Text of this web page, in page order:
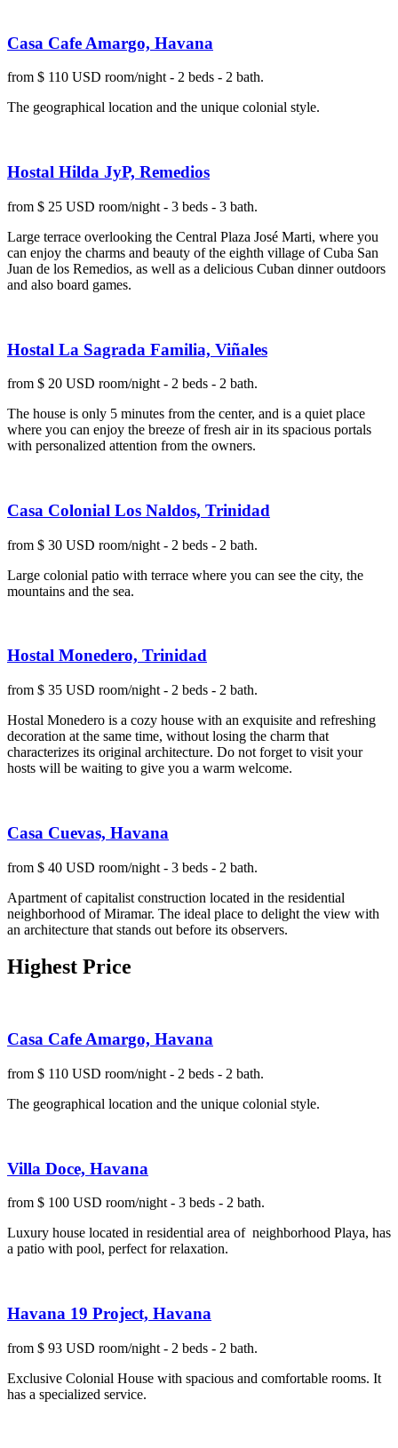
Casa Cafe Amargo, Havana
from $ 110 USD room/night - 2 beds - 2 bath.
The geographical location and the unique colonial style.
Hostal Hilda JyP, Remedios
from $ 25 USD room/night - 3 beds - 3 bath.
Large terrace overlooking the Central Plaza José Marti, where you
can enjoy the charms and beauty of the eighth village of Cuba San
Juan de los Remedios, as well as a delicious Cuban dinner outdoors
and also board games.
Hostal La Sagrada Familia, Viñales
from $ 20 USD room/night - 2 beds - 2 bath.
The house is only 5 minutes from the center, and is a quiet place
where you can enjoy the breeze of fresh air in its spacious portals
with personalized attention from the owners.
Casa Colonial Los Naldos, Trinidad
from $ 30 USD room/night - 2 beds - 2 bath.
Large colonial patio with terrace where you can see the city, the
mountains and the sea.
Hostal Monedero, Trinidad
from $ 35 USD room/night - 2 beds - 2 bath.
Hostal Monedero is a cozy house with an exquisite and refreshing
decoration at the same time, without losing the charm that
characterizes its original architecture. Do not forget to visit your
hosts will be waiting to give you a warm welcome.
Casa Cuevas, Havana
from $ 40 USD room/night - 3 beds - 2 bath.
Apartment of capitalist construction located in the residential
neighborhood of Miramar. The ideal place to delight the view with
an architecture that stands out before its observers.
Highest Price
Casa Cafe Amargo, Havana
from $ 110 USD room/night - 2 beds - 2 bath.
The geographical location and the unique colonial style.
Villa Doce, Havana
from $ 100 USD room/night - 3 beds - 2 bath.
Luxury house located in residential area of neighborhood Playa, has
a patio with pool, perfect for relaxation.
Havana 19 Project, Havana
from $ 93 USD room/night - 2 beds - 2 bath.
Exclusive Colonial House with spacious and comfortable rooms. It
has a specialized service.